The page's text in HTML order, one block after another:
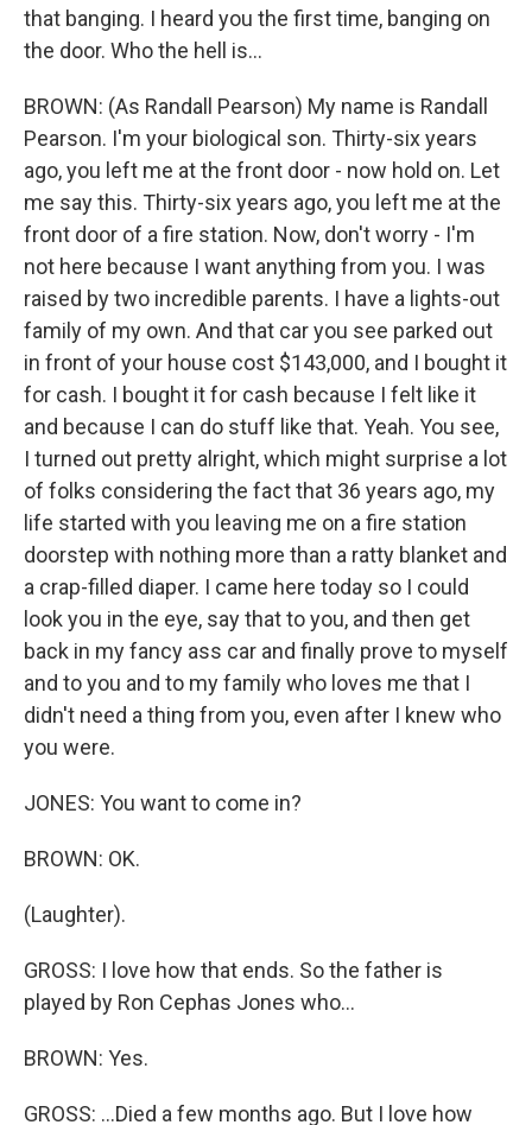
that banging. I heard you the first time, banging on
the door. Who the hell is...
BROWN: (As Randall Pearson) My name is Randall
Pearson. I'm your biological son. Thirty-six years
ago, you left me at the front door - now hold on. Let
me say this. Thirty-six years ago, you left me at the
front door of a fire station. Now, don't worry - I'm
not here because I want anything from you. I was
raised by two incredible parents. I have a lights-out
family of my own. And that car you see parked out
in front of your house cost $143,000, and I bought it
for cash. I bought it for cash because I felt like it
and because I can do stuff like that. Yeah. You see,
I turned out pretty alright, which might surprise a lot
of folks considering the fact that 36 years ago, my
life started with you leaving me on a fire station
doorstep with nothing more than a ratty blanket and
a crap-filled diaper. I came here today so I could
look you in the eye, say that to you, and then get
back in my fancy ass car and finally prove to myself
and to you and to my family who loves me that I
didn't need a thing from you, even after I knew who
you were.
JONES: You want to come in?
BROWN: OK.
(Laughter).
GROSS: I love how that ends. So the father is
played by Ron Cephas Jones who...
BROWN: Yes.
GROSS: ...Died a few months ago. But I love how